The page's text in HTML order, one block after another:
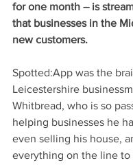
for one month – is
that businesses in the
new customers.
Spotted:App was the
Leicestershire
Whitbread, who is so
helping businesses he
even selling his house,
everything on the line to